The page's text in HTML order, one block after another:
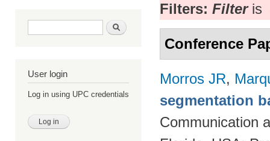
Search form Search
User login
Log in using UPC credentials
Filters: Filteris
Conference
Morros JR,
segmentation
Communication